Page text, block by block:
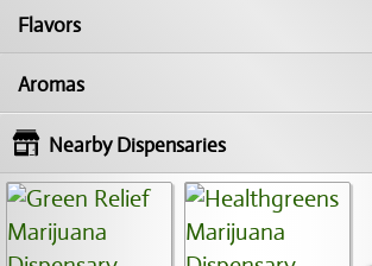
Flavors
Aromas
Nearby Dispensaries